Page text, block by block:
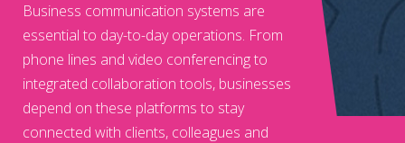
Business communication systems are
essential to day-to-day operations. From
phone lines and video conferencing to
integrated collaboration tools, businesses
depend on these platforms to stay
connected with clients, colleagues and